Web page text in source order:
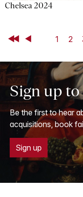
Chelsea 2024
First Back 1 2
Sign up
Be the first to hear
acquisitions, book
Sign up